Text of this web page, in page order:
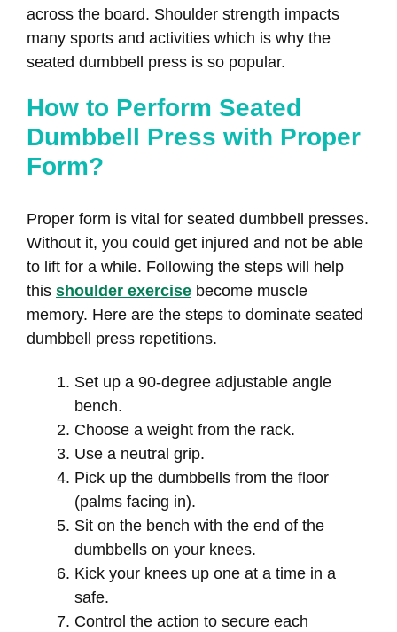
across the board. Shoulder strength impacts
many sports and activities which is why the
seated dumbbell press is so popular.
How to Perform Seated
Dumbbell Press with Proper
Form?
Proper form is vital for seated dumbbell presses.
Without it, you could get injured and not be able
to lift for a while. Following the steps will help
this shoulder exercise become muscle
memory. Here are the steps to dominate seated
dumbbell press repetitions.
Set up a 90-degree adjustable angle
bench.
Choose a weight from the rack.
Use a neutral grip.
Pick up the dumbbells from the floor
(palms facing in).
Sit on the bench with the end of the
dumbbells on your knees.
Kick your knees up one at a time in a
safe.
Control the action to secure each